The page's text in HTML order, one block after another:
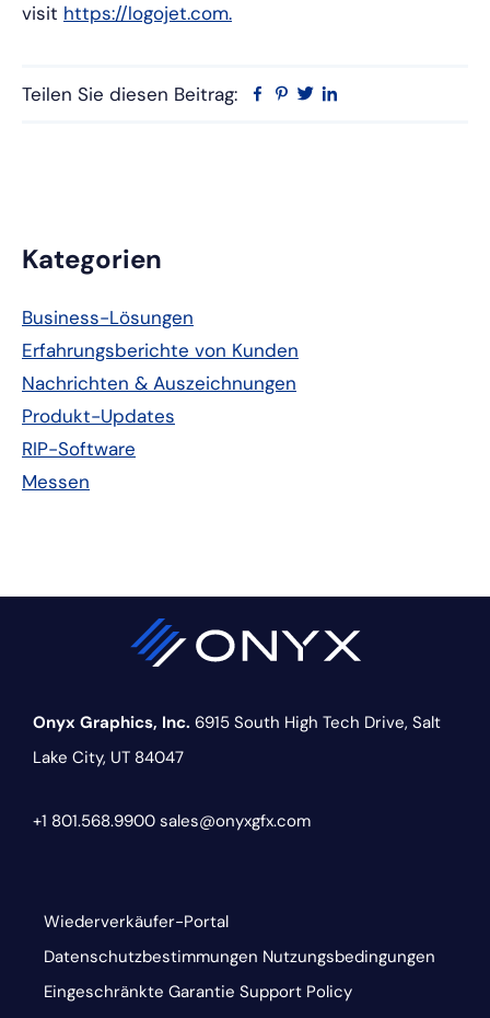
visit https://logojet.com.
Teilen Sie diesen Beitrag: Facebook
Pinterest
Twitter
Primäre
Seitenleiste
Kategorien
Business-Lösungen
Erfahrungsberichte von Kunden
Nachrichten & Auszeichnungen
Produkt-Updates
RIP-Software
Messen
Onyx Graphics, Inc. 6915 South High Tech Drive, Salt
Lake City, UT 84047
+1 801.568.9900 sales@onyxgfx.com
Wiederverkäufer-Portal
Datenschutzbestimmungen Nutzungsbedingungen
Eingeschränkte Garantie Support Policy